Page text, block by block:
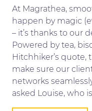
At Magrathea,
happen by magic
– it’s thanks to our
Powered by tea,
Hitchhiker’s quote,
make sure our
networks
asked Louise, who